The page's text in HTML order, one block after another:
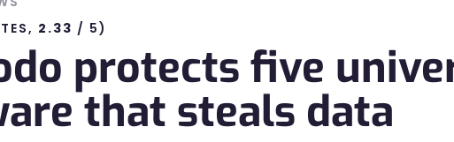
2.33 / 5)
protects five
that steals data